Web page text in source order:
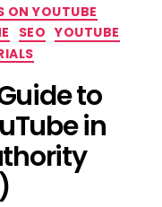
ON YOUTUBE
SEO YOUTUBE
to
in